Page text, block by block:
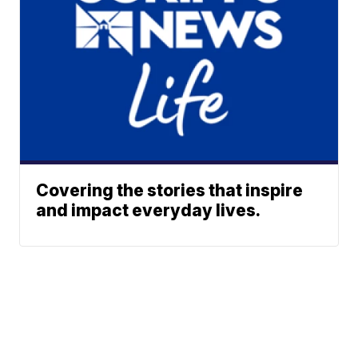
Covering the stories that inspire
and impact everyday lives.